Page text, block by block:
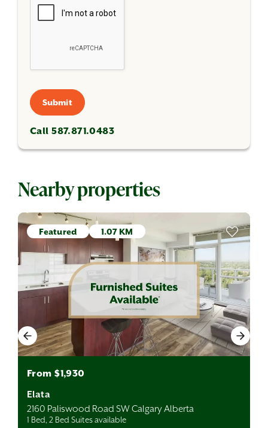
Submit
Call 587.871.0483
Nearby properties
Featured 1.07 KM
From $1,930
Elata
2160 Paliswood Road SW Calgary Alberta
1 Bed, 2 Bed Suites available